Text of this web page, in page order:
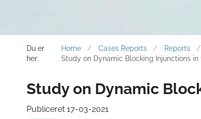
Du er
her:
Home Cases Reports Reports
Study on Dynamic Blocking Injunctions in
Study on Dynamic
Publiceret 17-03-2021